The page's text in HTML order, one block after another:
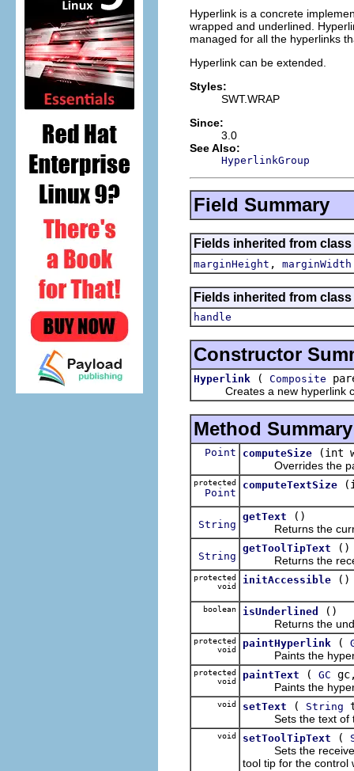
Hyperlink is a concrete
wrapped and underlined.
managed for all the hyperlinks
Hyperlink can be extended.
Styles:
SWT.WRAP
Since:
3.0
See Also:
HyperlinkGroup
Field Summary
Fields inherited from
marginHeight , marginWidth
Fields inherited from
handle
Constructor
Hyperlink ( Composite
Creates a new hyperlink
Method Summary
Point computeSize
(int
Overrides the
protected
Point
computeTextSize
String
getText
()
Returns the
String
getToolTipText
()
Returns the
protected
void
initAccessible ()
boolean isUnderlined
()
Returns the
protected
void
paintHyperlink (
Paints the
protected
void
paintText ( GC
Paints the
void setText ( String
Sets the text of
void setToolTipText (
Sets the receiver's
tool tip for the control